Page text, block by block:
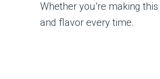
Whether you’re making
and flavor every time.